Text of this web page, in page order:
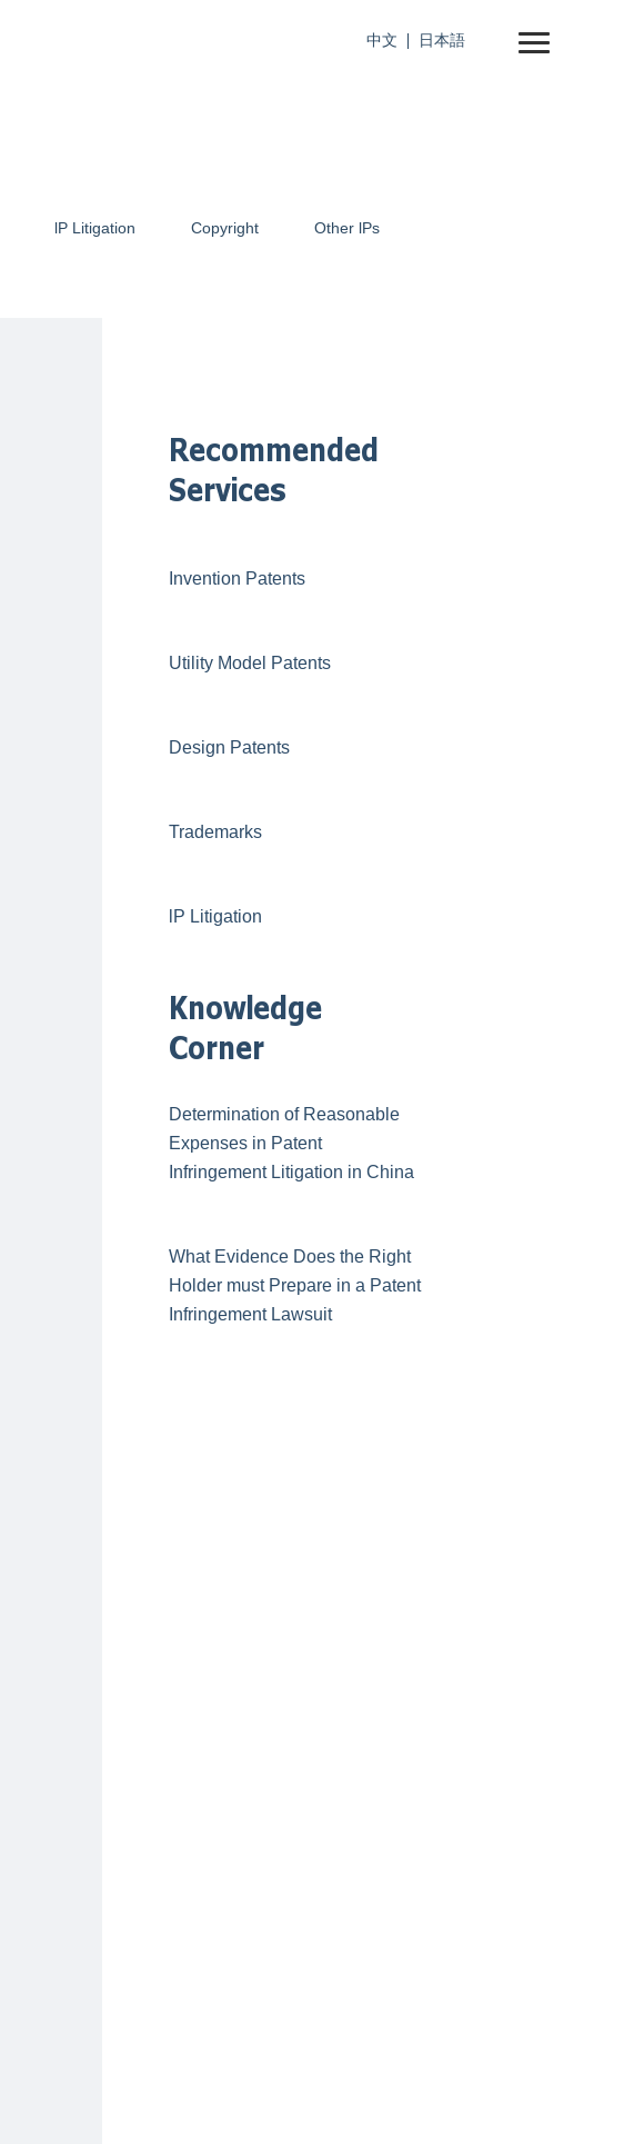
中文 日本語
lP Litigation Copyright
Other lPs
Recommended
Services
Invention Patents
Utility Model Patents
Design Patents
Trademarks
lP Litigation
Knowledge
Corner
Determination of Reasonable
Expenses in Patent
Infringement Litigation in China
What Evidence Does the Right
Holder must Prepare in a Patent
Infringement Lawsuit